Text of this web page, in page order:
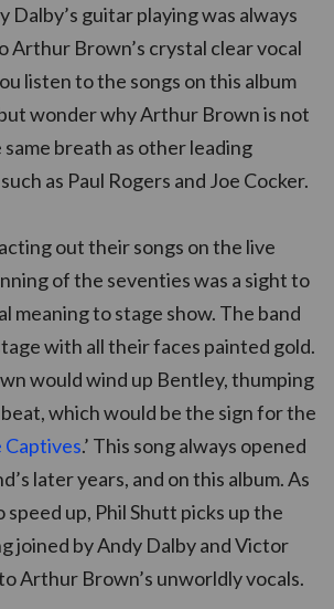
guitar playing was always
Brown’s crystal clear vocal
listen to the songs on this album
wonder why Arthur Brown is not
breath as other leading
as Paul Rogers and Joe Cocker.
out their songs on the live
of the seventies was a sight to
meaning to stage show. The band
with all their faces painted gold.
would wind up Bentley, thumping
which would be the sign for the
Captives.’ This song always opened
later years, and on this album. As
up, Phil Shutt picks up the
joined by Andy Dalby and Victor
Arthur Brown’s unworldly vocals.